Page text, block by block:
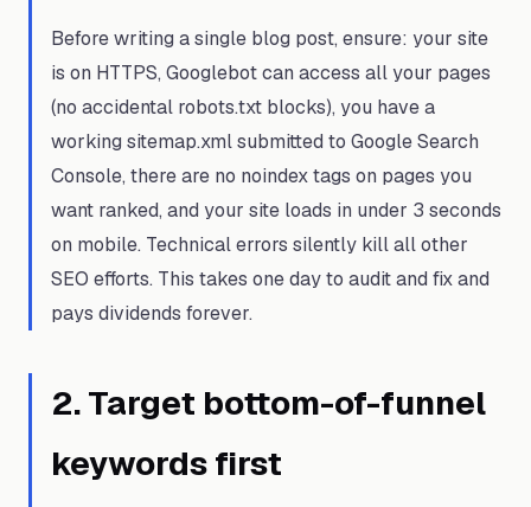
Before writing a single blog post, ensure: your site
is on HTTPS, Googlebot can access all your pages
(no accidental robots.txt blocks), you have a
working sitemap.xml submitted to Google Search
Console, there are no noindex tags on pages you
want ranked, and your site loads in under 3 seconds
on mobile. Technical errors silently kill all other
SEO efforts. This takes one day to audit and fix and
pays dividends forever.
2.Target bottom-of-funnel
keywords first